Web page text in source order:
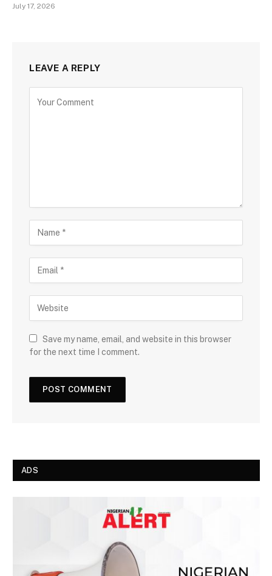
July 17, 2026
LEAVE A REPLY
Save my name, email, and website in this browser
for the next time I comment.
ADS